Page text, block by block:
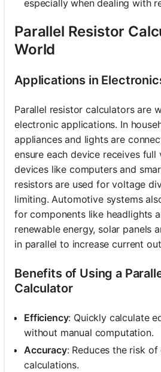
especially when dealing with
Parallel Resistor
World
Applications in
Parallel resistor calculators are
electronic applications. In
appliances and lights are
ensure each device receives full
devices like computers and
resistors are used for voltage
limiting. Automotive systems
for components like headlights
renewable energy, solar panels
in parallel to increase current
Benefits of Using a
Calculator
Efficiency: Quickly calculate
without manual computation.
Accuracy: Reduces the risk
calculations.